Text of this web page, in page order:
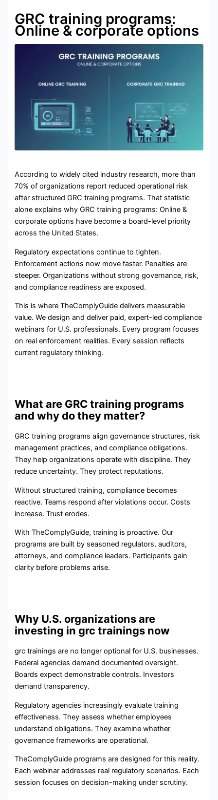
GRC training programs:
Online & corporate options
According to widely cited industry research, more than
70% of organizations report reduced operational risk
after structured GRC training programs. That statistic
alone explains why GRC training programs: Online &
corporate options have become a board-level priority
across the United States.
Regulatory expectations continue to tighten.
Enforcement actions now move faster. Penalties are
steeper. Organizations without strong governance, risk,
and compliance readiness are exposed.
This is where TheComplyGuide delivers measurable
value. We design and deliver paid, expert-led compliance
webinars for U.S. professionals. Every program focuses
on real enforcement realities. Every session reflects
current regulatory thinking.
What are GRC training programs
and why do they matter?
GRC training programs align governance structures, risk
management practices, and compliance obligations.
They help organizations operate with discipline. They
reduce uncertainty. They protect reputations.
Without structured training, compliance becomes
reactive. Teams respond after violations occur. Costs
increase. Trust erodes.
With TheComplyGuide, training is proactive. Our
programs are built by seasoned regulators, auditors,
attorneys, and compliance leaders. Participants gain
clarity before problems arise.
Why U.S. organizations are
investing in grc trainings now
grc trainings are no longer optional for U.S. businesses.
Federal agencies demand documented oversight.
Boards expect demonstrable controls. Investors
demand transparency.
Regulatory agencies increasingly evaluate training
effectiveness. They assess whether employees
understand obligations. They examine whether
governance frameworks are operational.
TheComplyGuide programs are designed for this reality.
Each webinar addresses real regulatory scenarios. Each
session focuses on decision-making under scrutiny.